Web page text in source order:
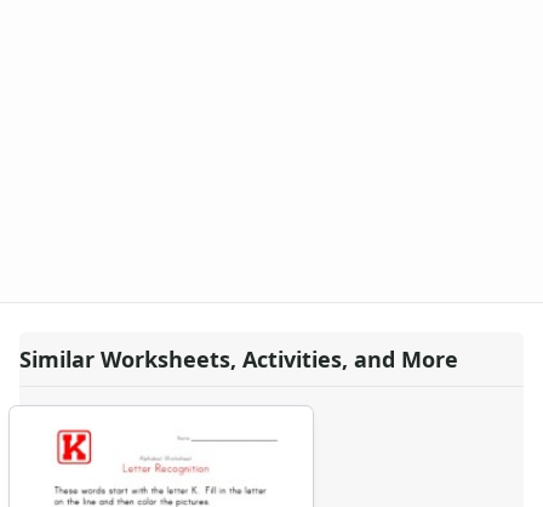
Similar Worksheets, Activities, and More